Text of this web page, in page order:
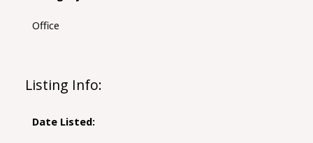
Office
Listing Info:
Date Listed: